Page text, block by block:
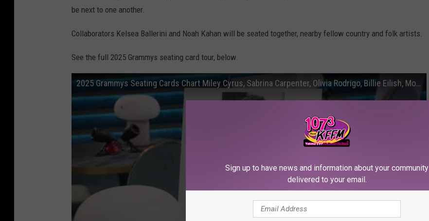
be next to one another.
Collaborators Kelsea Ballerini and Noah Kahan will be seated together, nearby fellow country and folk artists.
See the full 2025 Grammys seating card tour, below.
2025 Grammys Seating Cards Chart Miley Cyrus, Sabrina Carpenter, Olivia Rodrigo, Billie Eilish, More
Sign up to have news and information about your community
delivered to your email.